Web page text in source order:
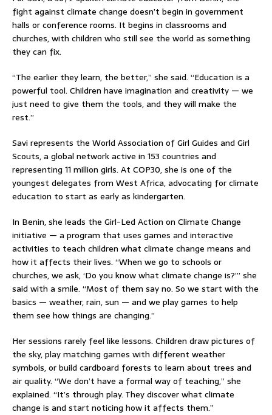
fight against climate change doesn’t begin in government
halls or conference rooms. It begins in classrooms and
churches, with children who still see the world as something
they can fix.
“The earlier they learn, the better,” she said. “Education is a
powerful tool. Children have imagination and creativity — we
just need to give them the tools, and they will make the
rest.”
Savi represents the World Association of Girl Guides and Girl
Scouts, a global network active in 153 countries and
representing 11 million girls. At COP30, she is one of the
youngest delegates from West Africa, advocating for climate
education to start as early as kindergarten.
In Benin, she leads the Girl-Led Action on Climate Change
initiative — a program that uses games and interactive
activities to teach children what climate change means and
how it affects their lives. “When we go to schools or
churches, we ask, ‘Do you know what climate change is?’” she
said with a smile. “Most of them say no. So we start with the
basics — weather, rain, sun — and we play games to help
them see how things are changing.”
Her sessions rarely feel like lessons. Children draw pictures of
the sky, play matching games with different weather
symbols, or build cardboard forests to learn about trees and
air quality. “We don’t have a formal way of teaching,” she
explained. “It’s through play. They discover what climate
change is and start noticing how it affects them.”